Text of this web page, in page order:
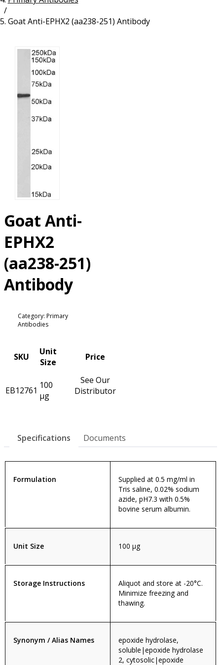
/
Goat Anti-EPHX2 (aa238-251) Antibody
Goat Anti-
EPHX2
(aa238-251)
Antibody
Category: Primary
Antibodies
SKU
Unit
Size
Price
EB12761 100
µg
See Our
Distributor
Specifications Documents
Formulation
Supplied at 0.5 mg/ml in
Tris saline, 0.02% sodium
azide, pH7.3 with 0.5%
bovine serum albumin.
Unit Size 100 µg
Storage Instructions
Aliquot and store at -20°C.
Minimize freezing and
thawing.
Synonym / Alias Names
epoxide hydrolase,
soluble|epoxide hydrolase
2, cytosolic|epoxide